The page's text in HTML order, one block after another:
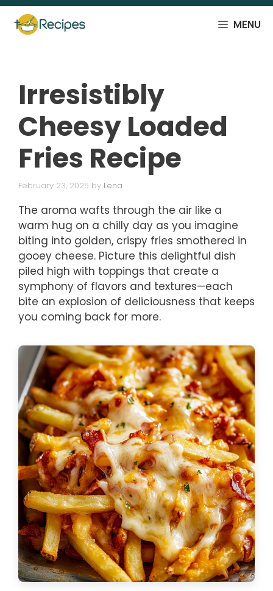
Skip
content
MENU
Irresistibly
Cheesy Loaded
Fries Recipe
February 23, 2025 by Lena
The aroma wafts through the air like a
warm hug on a chilly day as you imagine
biting into golden, crispy fries smothered in
gooey cheese. Picture this delightful dish
piled high with toppings that create a
symphony of flavors and textures—each
bite an explosion of deliciousness that keeps
you coming back for more.